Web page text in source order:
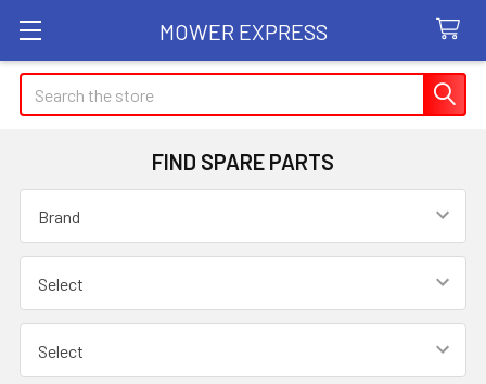
MOWER EXPRESS
Search
FIND SPARE PARTS